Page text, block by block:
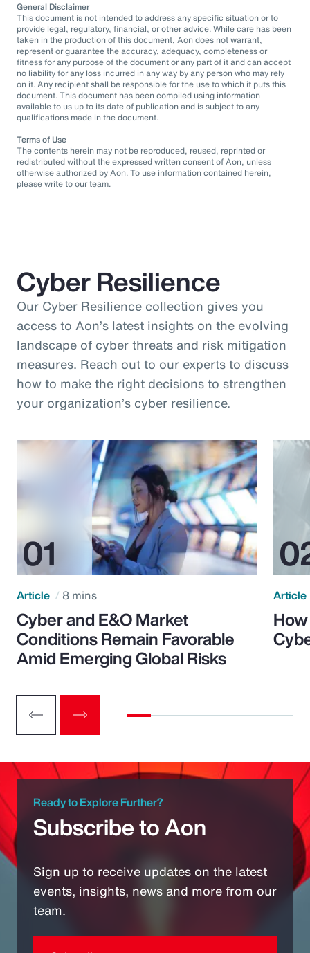
General Disclaimer
This document is not intended to address any specific situation or to
provide legal, regulatory, financial, or other advice. While care has been
taken in the production of this document, Aon does not warrant,
represent or guarantee the accuracy, adequacy, completeness or
fitness for any purpose of the document or any part of it and can accept
no liability for any loss incurred in any way by any person who may rely
on it. Any recipient shall be responsible for the use to which it puts this
document. This document has been compiled using information
available to us up to its date of publication and is subject to any
qualifications made in the document.
Terms of Use
The contents herein may not be reproduced, reused, reprinted or
redistributed without the expressed written consent of Aon, unless
otherwise authorized by Aon. To use information contained herein,
please write to our team.
Cyber Resilience
Our Cyber Resilience collection gives you
access to Aon’s latest insights on the evolving
landscape of cyber threats and risk mitigation
measures. Reach out to our experts to discuss
how to make the right decisions to strengthen
your organization’s cyber resilience.
Article 8 mins
Cyber and E&O Market
Conditions Remain Favorable
Amid Emerging Global Risks
Article
Ready to Explore Further?
Subscribe to Aon
Sign up to receive updates on the latest
events, insights, news and more from our
team.